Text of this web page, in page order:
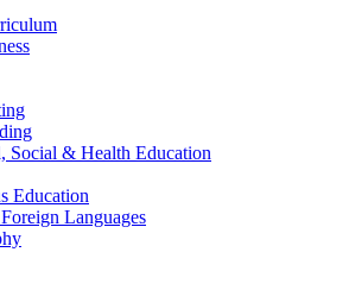
Social & Health Education
Education
Languages